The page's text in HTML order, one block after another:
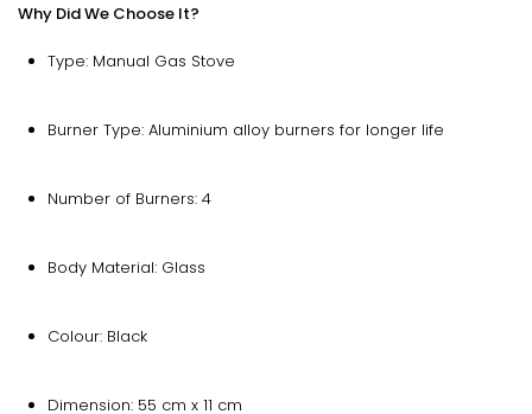
Why Did We Choose It?
Type: Manual Gas Stove
Burner Type: Aluminium alloy burners for longer life
Number of Burners: 4
Body Material: Glass
Colour: Black
Dimension: 55 cm x 11 cm